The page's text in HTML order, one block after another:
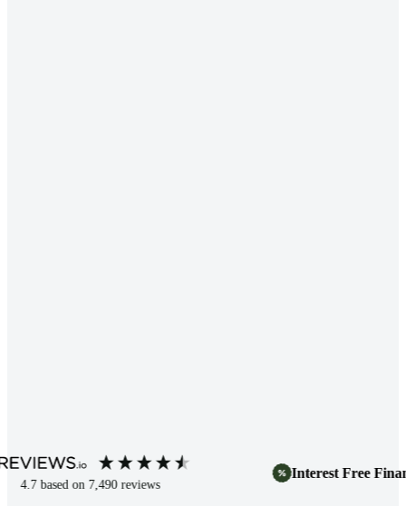
based on7,490reviews
Interest Free Finance